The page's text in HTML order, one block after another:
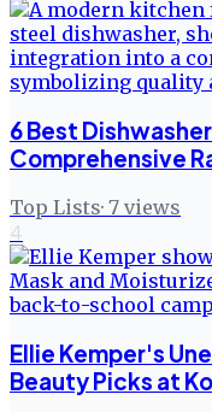
6 Best
Comprehensive
Top Lists· 7 views
4
Ellie Kemper's
Beauty Picks at